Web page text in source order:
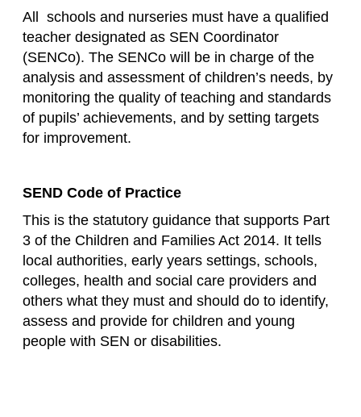
All schools and nurseries must have a qualified
teacher designated as SEN Coordinator
(SENCo). The SENCo will be in charge of the
analysis and assessment of children’s needs, by
monitoring the quality of teaching and standards
of pupils’ achievements, and by setting targets
for improvement.
SEND Code of Practice
This is the statutory guidance that supports Part
3 of the Children and Families Act 2014. It tells
local authorities, early years settings, schools,
colleges, health and social care providers and
others what they must and should do to identify,
assess and provide for children and young
people with SEN or disabilities.